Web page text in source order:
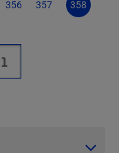
356 357 358